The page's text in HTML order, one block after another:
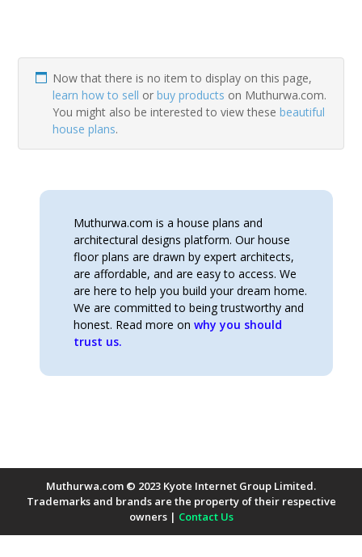
Now that there is no item to display on this page,
learn how to sell orbuy products on Muthurwa.com.
You might also be interested to view thesebeautiful
house plans.
Muthurwa.com is a house plans and
architectural designs platform. Our house
floor plans are drawn by expert architects,
are affordable, and are easy to access. We
are here to help you build your dream home.
We are committed to being trustworthy and
honest. Read more onwhy you should
trust us.
Muthurwa.com © 2023 Kyote Internet Group Limited.
Trademarks and brands are the property of their respective
owners | Contact Us